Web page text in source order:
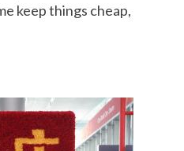
keep things cheap,